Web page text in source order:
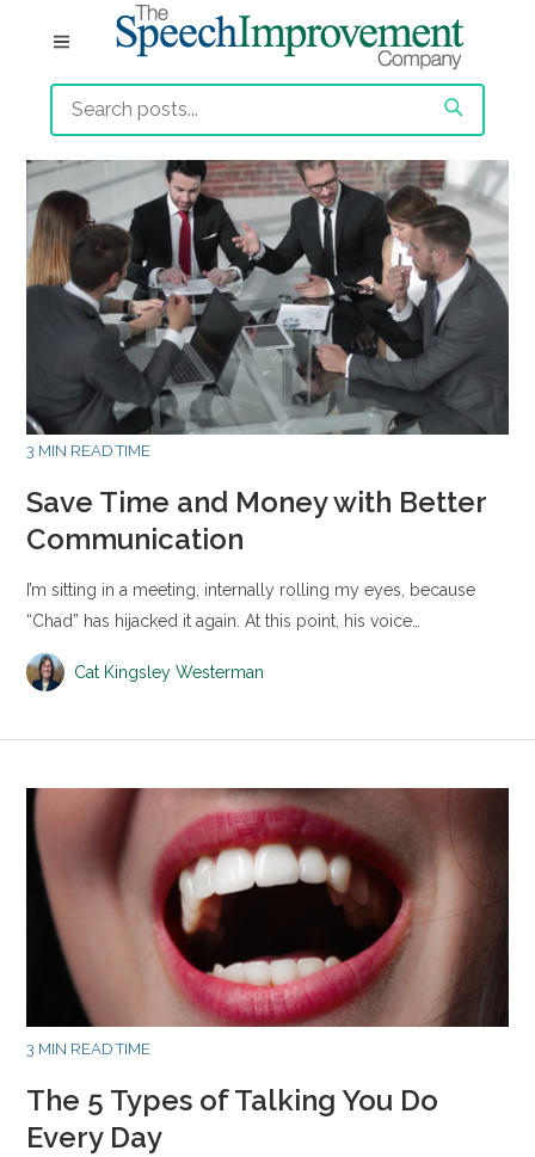
3 MIN READ TIME
Save Time and Money with Better
Communication
I’m sitting in a meeting, internally rolling my eyes, because
“Chad” has hijacked it again. At this point, his voice…
Cat Kingsley Westerman
3 MIN READ TIME
The 5 Types of Talking You Do
Every Day